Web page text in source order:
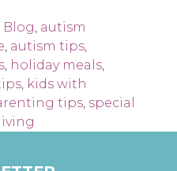
Blog, autism
, autism tips,
, holiday meals,
, kids with
tips, special